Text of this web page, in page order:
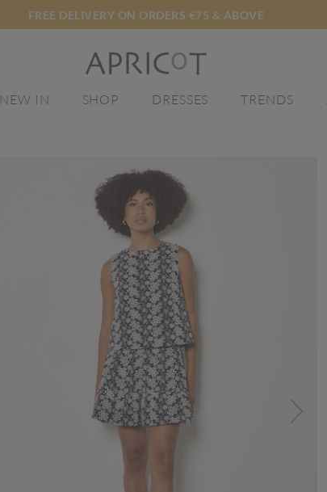
FREE DELIVERY ON ORDERS €75 & ABOVE
NEW IN SHOP DRESSES TRENDS